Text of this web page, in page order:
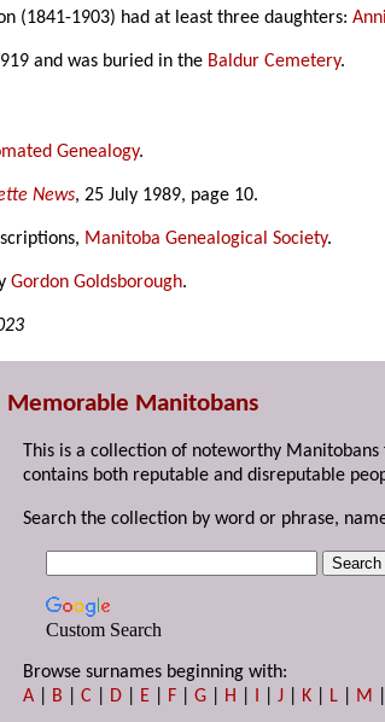
(1841-1903) had at least three daughters:
and was buried in the Baldur Cemetery.
Genealogy.
News, 25 July 1989, page 10.
Manitoba Genealogical Society.
Gordon Goldsborough.
Memorable Manitobans
This is a collection of noteworthy
contains both reputable and disreputable
Search the collection by word or phrase,
Custom Search
Browse surnames beginning with:
A
B |C D E F |G H I |J K L M